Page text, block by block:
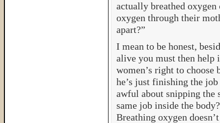
actually breathed
oxygen through their
apart?”
I mean to be honest,
alive you must then help
women’s right to choose
he’s just finishing the
awful about snipping the
same job inside the
Breathing oxygen